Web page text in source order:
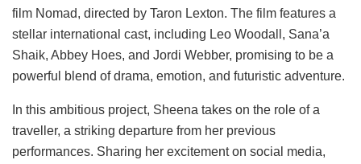
film Nomad, directed by Taron Lexton. The film features a
stellar international cast, including Leo Woodall, Sana’a
Shaik, Abbey Hoes, and Jordi Webber, promising to be a
powerful blend of drama, emotion, and futuristic adventure.
In this ambitious project, Sheena takes on the role of a
traveller, a striking departure from her previous
performances. Sharing her excitement on social media,